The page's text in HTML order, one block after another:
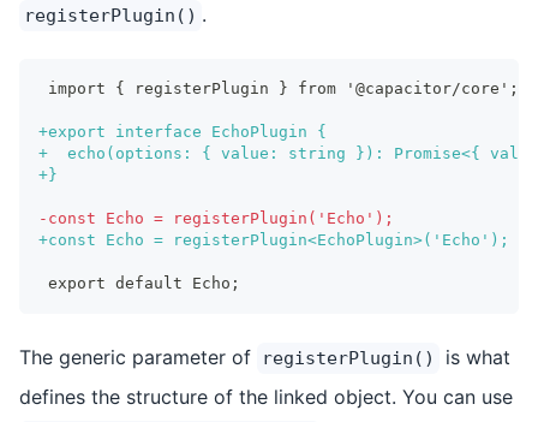
registerPlugin() .
import { registerPlugin } from '@capacitor/core';
+export interface EchoPlugin {
+
echo(options: { value: string }): Promise<{
+ }
- const Echo = registerPlugin('Echo');
+const Echo = registerPlugin<EchoPlugin>('Echo');
export default Echo;
The generic parameter of registerPlugin()
is what
defines the structure of the linked object. You can use